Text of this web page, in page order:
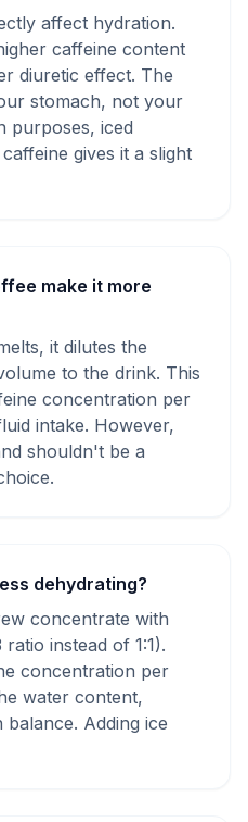
affect hydration.
caffeine content
diuretic effect. The
stomach, not your
purposes, iced
gives it a slight
make it more
it dilutes the
to the drink. This
concentration per
intake. However,
shouldn't be a
dehydrating?
concentrate with
instead of 1:1).
concentration per
water content,
Adding ice